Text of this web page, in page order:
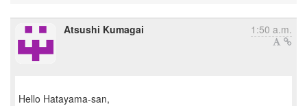
Atsushi Kumagai 1:50 a.m.
Hello Hatayama-san,